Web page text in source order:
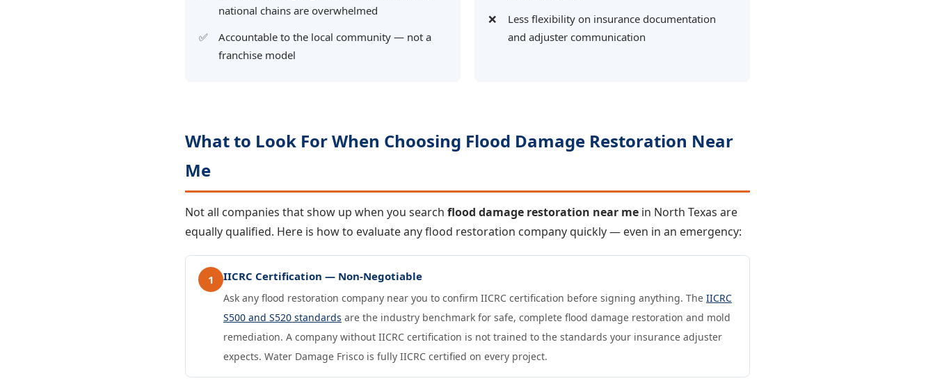
national chains are overwhelmed
Accountable to the local community — not a
franchise model
Less flexibility on insurance documentation
and adjuster communication
What to Look For When Choosing Flood Damage Restoration Near
Me
Not all companies that show up when you search flood damage restoration near me in North Texas are
equally qualified. Here is how to evaluate any flood restoration company quickly — even in an emergency:
1 IICRC Certification — Non-Negotiable
Ask any flood restoration company near you to confirm IICRC certification before signing anything. The IICRC
S500 and S520 standards are the industry benchmark for safe, complete flood damage restoration and mold
remediation. A company without IICRC certification is not trained to the standards your insurance adjuster
expects. Water Damage Frisco is fully IICRC certified on every project.